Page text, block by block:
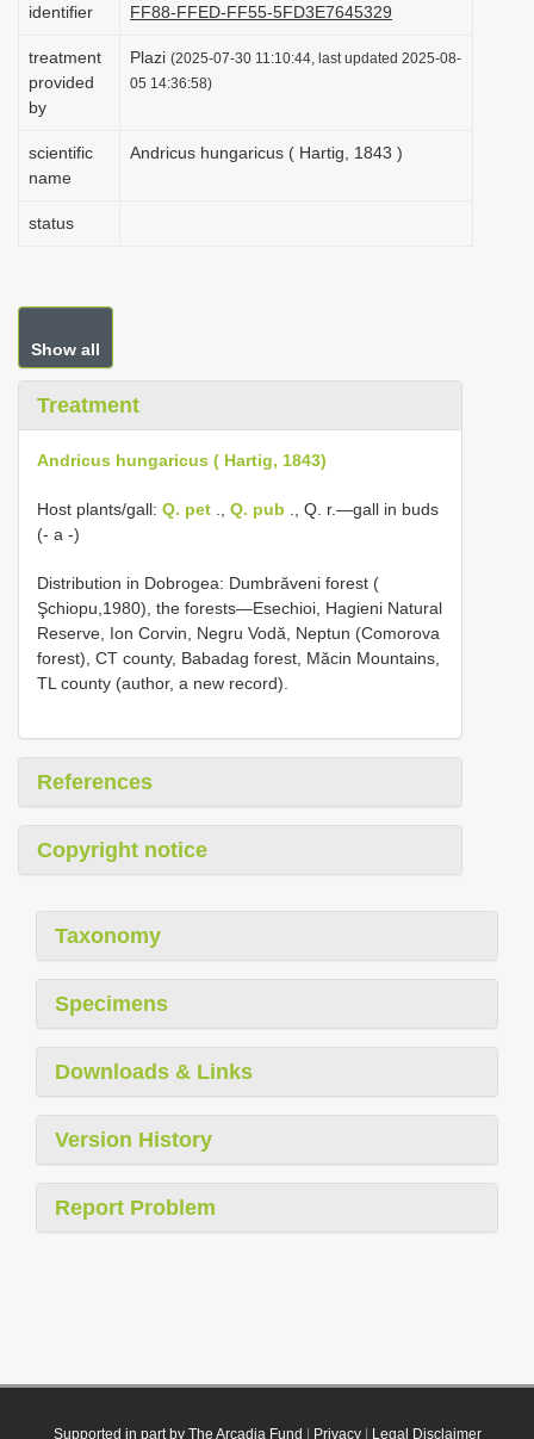
identifier
FF88-FFED-FF55-5FD3E7645329
treatment
provided
by
Plazi (2025-07-30 11:10:44, last updated 2025-08-
05 14:36:58)
scientific
name
Andricus hungaricus ( Hartig, 1843 )
status
Show all
Treatment
Andricus hungaricus ( Hartig, 1843)
Host plants/gall: Q. pet Q. pub ., Q. r.—gall in buds
(- a -)
Distribution in Dobrogea: Dumbrӑveni forest (
Şchiopu,1980), the forests—Esechioi, Hagieni Natural
Reserve, Ion Corvin, Negru Vodӑ, Neptun (Comorova
forest), CT county, Babadag forest, Mӑcin Mountains,
TL county (author, a new record).
References
Copyright notice
Taxonomy
Specimens
Downloads & Links
Version History
Report Problem
Supported in part by The Arcadia Fund Privacy| Legal Disclaimer